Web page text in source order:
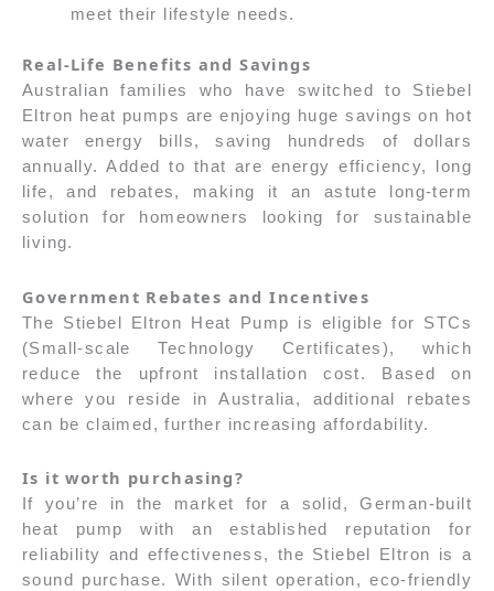
meet their lifestyle needs.
Real-Life Benefits and Savings
Australian families who have switched to Stiebel
Eltron heat pumps are enjoying huge savings on hot
water energy bills, saving hundreds of dollars
annually. Added to that are energy efficiency, long
life, and rebates, making it an astute long-term
solution for homeowners looking for sustainable
living.
Government Rebates and Incentives
The Stiebel Eltron Heat Pump is eligible for STCs
(Small-scale Technology Certificates), which
reduce the upfront installation cost. Based on
where you reside in Australia, additional rebates
can be claimed, further increasing affordability.
Is it worth purchasing?
If you’re in the market for a solid, German-built
heat pump with an established reputation for
reliability and effectiveness, the Stiebel Eltron is a
sound purchase. With silent operation, eco-friendly